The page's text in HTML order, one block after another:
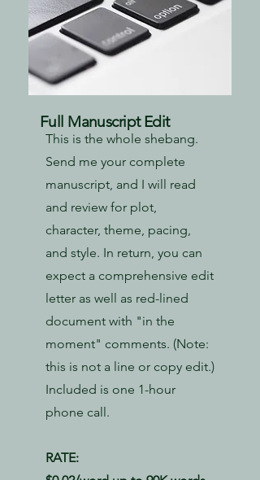
Full Manuscript Edit
This is the whole shebang.
Send me your complete
manuscript, and I will read
and review for plot,
character, theme, pacing,
and style. In return, you can
expect a comprehensive edit
letter as well as red-lined
document with "in the
moment" comments. (Note:
this is not a line or copy edit.)
Included is one 1-hour
phone call.
RATE: